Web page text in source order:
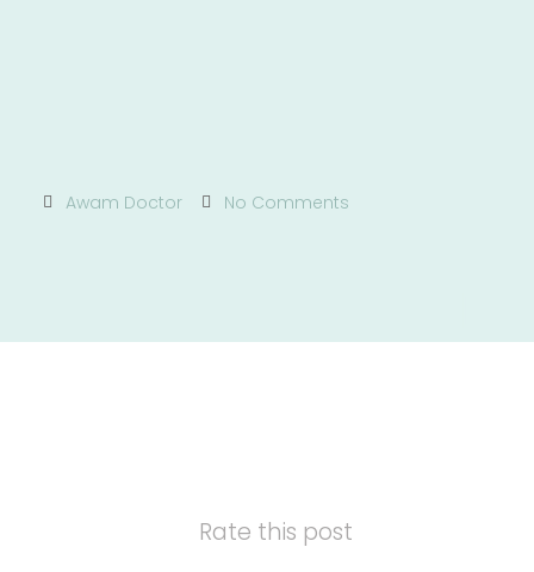
Awam Doctor No Comments
Rate this post